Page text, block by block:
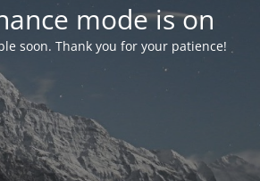
mode is on
soon. Thank you for your patience!